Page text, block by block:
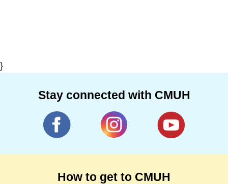
}
Stay connected with CMUH
How to get to CMUH